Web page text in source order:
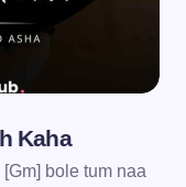
Kaha
bole tum naa